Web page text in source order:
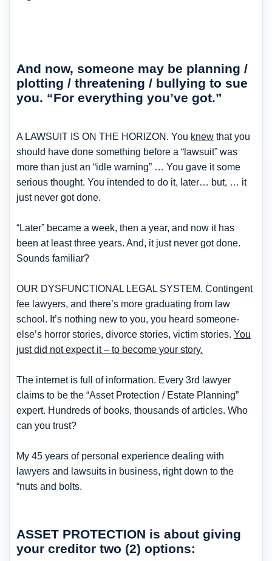
And now, someone may be planning /
plotting / threatening / bullying to sue
you. “For everything you’ve got.”
A LAWSUIT IS ON THE HORIZON. You knew that you
should have done something before a “lawsuit” was
more than just an “idle warning” … You gave it some
serious thought. You intended to do it, later… but, … it
just never got done.
“Later” became a week, then a year, and now it has
been at least three years. And, it just never got done.
Sounds familiar?
OUR DYSFUNCTIONAL LEGAL SYSTEM. Contingent
fee lawyers, and there’s more graduating from law
school. It’s nothing new to you, you heard someone-
else’s horror stories, divorce stories, victim stories. You
just did not expect it – to become your story.
The internet is full of information. Every 3rd lawyer
claims to be the “Asset Protection / Estate Planning”
expert. Hundreds of books, thousands of articles. Who
can you trust?
My 45 years of personal experience dealing with
lawyers and lawsuits in business, right down to the
“nuts and bolts.
ASSET PROTECTION is about giving
your creditor two (2) options: